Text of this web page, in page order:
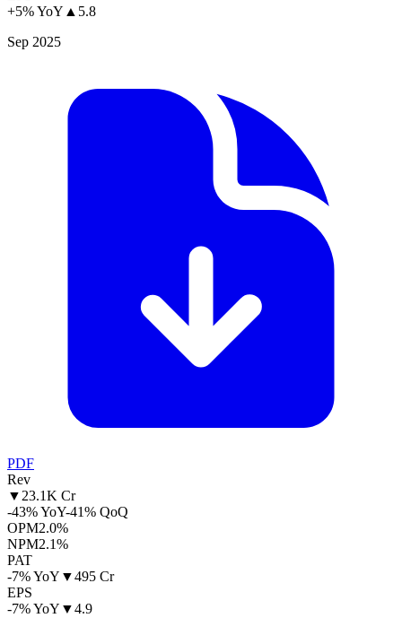
+5% YoY ▲ 5.8
Sep 2025
PDF
Rev
▼23.1K Cr
-43% YoY-41% QoQ
OPM2.0%
NPM2.1%
PAT
-7% YoY ▼495 Cr
EPS
-7% YoY ▼4.9